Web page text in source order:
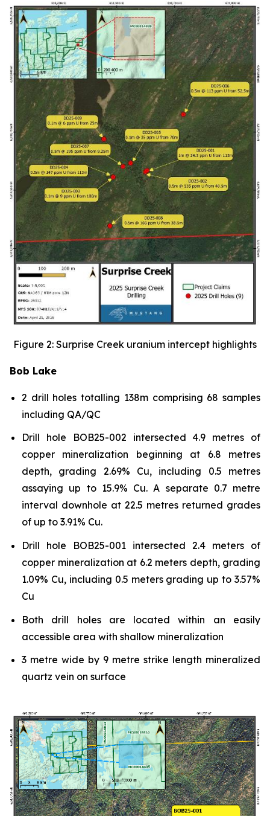
Figure 2: Surprise Creek uranium intercept highlights
Bob Lake
2 drill holes totalling 138m comprising 68 samples
including QA/QC
Drill hole BOB25-002 intersected 4.9 metres of
copper mineralization beginning at 6.8 metres
depth, grading 2.69% Cu, including 0.5 metres
assaying up to 15.9% Cu. A separate 0.7 metre
interval downhole at 22.5 metres returned grades
of up to 3.91% Cu.
Drill hole BOB25-001 intersected 2.4 meters of
copper mineralization at 6.2 meters depth, grading
1.09% Cu, including 0.5 meters grading up to 3.57%
Cu
Both drill holes are located within an easily
accessible area with shallow mineralization
3 metre wide by 9 metre strike length mineralized
quartz vein on surface